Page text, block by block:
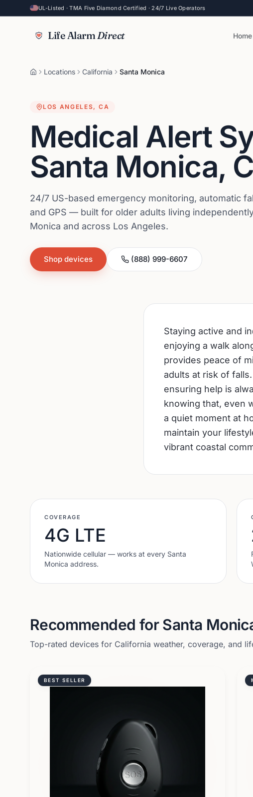
UL-Listed · TMA Five Diamond Certified · 24/7 Live Operators
Life AlarmDirect Home
Locations California Santa Monica
LOS ANGELES, CA
Medical Alert
Santa Monica,
24/7 US-based emergency monitoring, automatic
and GPS — built for older adults living
Monica and across Los Angeles.
Shop devices (888) 999-6607
Staying active and
enjoying a walk
provides peace of
adults at risk of
ensuring help is
knowing that, even
a quiet moment at
maintain your
vibrant coastal
COVERAGE
4G LTE
Nationwide cellular — works at every Santa
Monica address.
Recommended forSanta
Top-rated devices for California weather, coverage, and
BEST SELLER